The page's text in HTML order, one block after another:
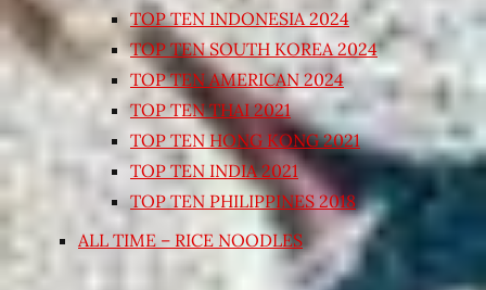
TOP TEN INDONESIA 2024
TOP TEN SOUTH KOREA 2024
TOP TEN AMERICAN 2024
TOP TEN THAI 2021
TOP TEN HONG KONG 2021
TOP TEN INDIA 2021
TOP TEN PHILIPPINES 2018
ALL TIME – RICE NOODLES